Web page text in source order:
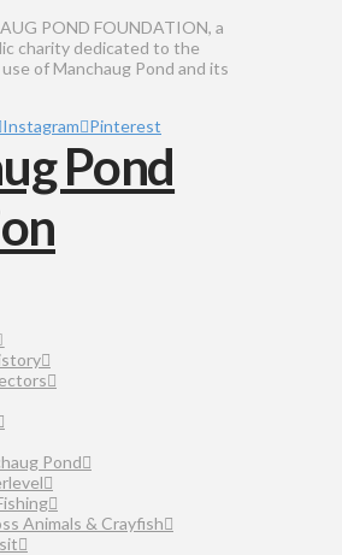
POND FOUNDATION, a
charity dedicated to the
of Manchaug Pond and its
Instagram Pinterest
Pond
Animals & Crayfish